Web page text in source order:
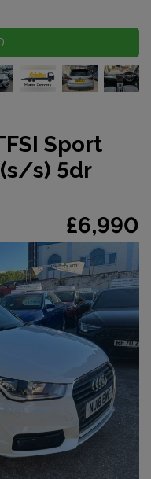
Sport
s) 5dr
£6,990